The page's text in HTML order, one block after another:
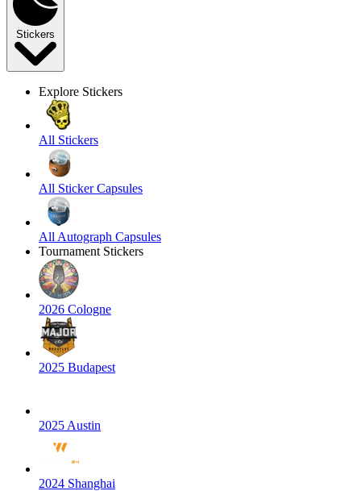
Stickers
Explore Stickers
All Stickers
All Sticker Capsules
All Autograph Capsules
Tournament Stickers
2026 Cologne
2025 Budapest
2025 Austin
2024 Shanghai